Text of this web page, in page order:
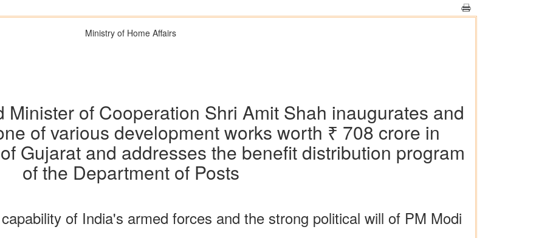
Ministry of Home Affairs
Minister of Cooperation Shri Amit Shah inaugurates and
of various development works worth ₹ 708 crore in
Gujarat and addresses the benefit distribution program
of the Department of Posts
of India's armed forces and the strong political will of PM Modi